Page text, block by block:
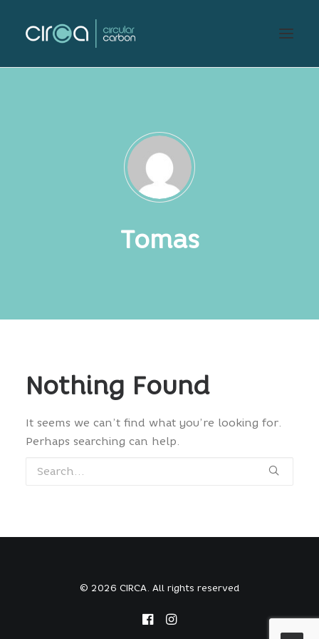
Tomas
Nothing Found
It seems we can’t find what you’re looking for.
Perhaps searching can help.
© 2026 CIRCA. All rights reserved